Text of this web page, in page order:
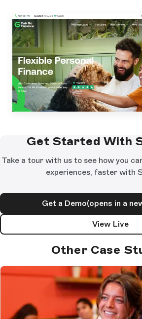
Get Started With
Take a tour with us to see how you
experiences, faster with
Get a Demo(opens in a
View Live
Other Case